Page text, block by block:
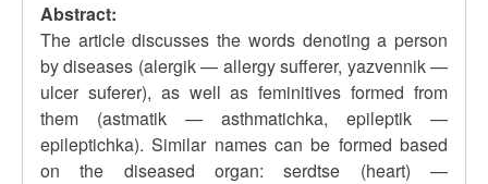
Abstract:
The article discusses the words denoting a person
by diseases (alergik — allergy sufferer, yazvennik —
ulcer suferer), as well as feminitives formed from
them (astmatik — asthmatichka, epileptik —
epileptichka). Similar names can be formed based
on the diseased organ: serdtse (heart) —